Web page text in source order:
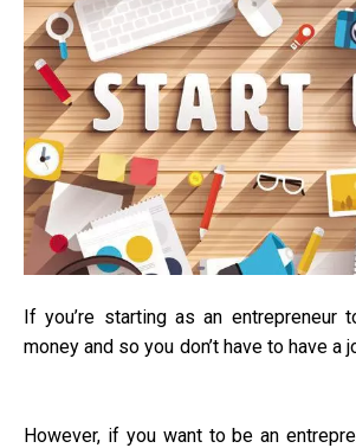
If you’re starting as an entrepreneur
money and so you don’t have to have a
However, if you want to be an